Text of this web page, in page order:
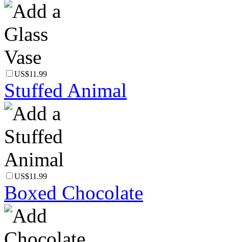
US$11.99
Stuffed Animal
US$11.99
Boxed Chocolate